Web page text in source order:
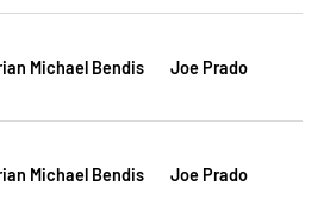
Michael Bendis Joe Prado
Michael Bendis Joe Prado